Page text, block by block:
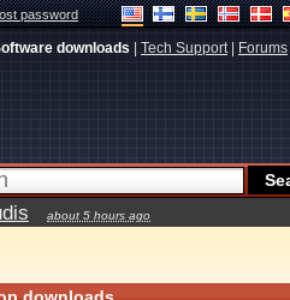
password
downloads Tech Support| Forums
about 5 hours ago